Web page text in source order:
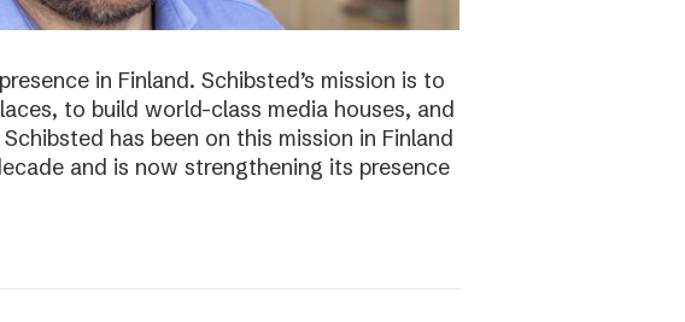
in Finland. Schibsted’s mission is to
to build world-class media houses, and
has been on this mission in Finland
and is now strengthening its presence